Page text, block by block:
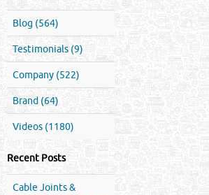
Blog (564)
Testimonials (9)
Company (522)
Brand (64)
Videos (1180)
Recent Posts
Cable Joints &